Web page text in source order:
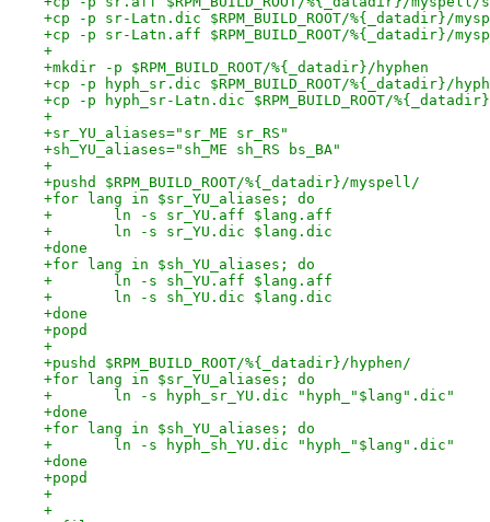
+cp -p sr-Latn.dic $RPM_BUILD_ROOT/%{_datadir}/
+cp -p sr-Latn.aff $RPM_BUILD_ROOT/%{_datadir}/
+
+mkdir -p $RPM_BUILD_ROOT/%{_datadir}/hyphen
+cp -p hyph_sr.dic $RPM_BUILD_ROOT/%{_datadir}/
+cp -p hyph_sr-Latn.dic $RPM_BUILD_ROOT/
+
+sr_YU_aliases="sr_ME sr_RS"
+sh_YU_aliases="sh_ME sh_RS bs_BA"
+
+pushd $RPM_BUILD_ROOT/%{_datadir}/myspell/
+for lang in $sr_YU_aliases; do
+	ln -s sr_YU.aff $lang.aff
+	ln -s sr_YU.dic $lang.dic
+done
+for lang in $sh_YU_aliases; do
+	ln -s sh_YU.aff $lang.aff
+	ln -s sh_YU.dic $lang.dic
+done
+popd
+
+pushd $RPM_BUILD_ROOT/%{_datadir}/hyphen/
+for lang in $sr_YU_aliases; do
+	ln -s hyph_sr_YU.dic "hyph_"$lang".dic"
+done
+for lang in $sh_YU_aliases; do
+	ln -s hyph_sh_YU.dic "hyph_"$lang".dic"
+done
+popd
+
+